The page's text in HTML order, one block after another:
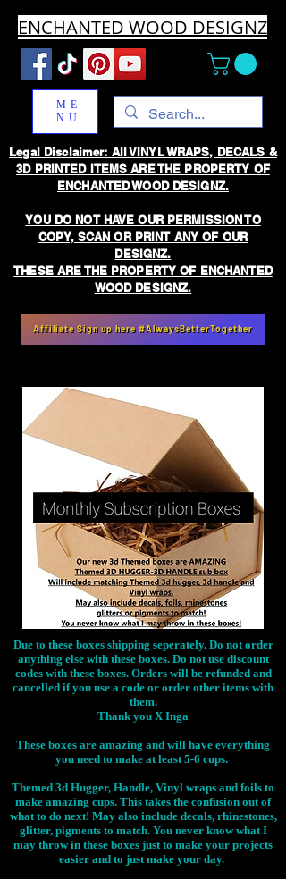
ENCHANTED WOOD DESIGNZ
ME
NU
Affiliate Sign up here #AlwaysBetterTogether
Legal Disclaimer: All VINYL WRAPS, DECALS &
3D PRINTED ITEMS ARE THE PROPERTY OF
ENCHANTED WOOD DESIGNZ.
YOU DO NOT HAVE OUR PERMISSION TO
COPY, SCAN OR PRINT ANY OF OUR
DESIGNZ.
THESE ARE THE PROPERTY OF ENCHANTED
WOOD DESIGNZ.
Due to these boxes shipping seperately. Do not order
anything else with these boxes. Do not use discount
codes with these boxes. Orders will be refunded and
cancelled if you use a code or order other items with
them.
Thank you X Inga
These boxes are amazing and will have everything
you need to make at least 5-6 cups.
Themed 3d Hugger, Handle, Vinyl wraps and foils to
make amazing cups. This takes the confusion out of
what to do next! May also include decals, rhinestones,
glitter, pigments to match. You never know what I
may throw in these boxes just to make your projects
easier and to just make your day.